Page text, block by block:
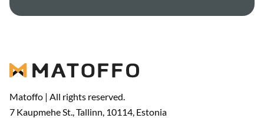
Matoffo | All rights reserved.
7 Kaupmehe St., Tallinn, 10114, Estonia